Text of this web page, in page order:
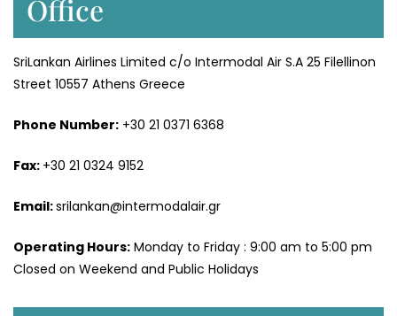
Office
SriLankan Airlines Limited c/o Intermodal Air S.A 25 Filellinon
Street 10557 Athens Greece
Phone Number: +30 21 0371 6368
Fax: +30 21 0324 9152
Email:srilankan@intermodalair.gr
Operating Hours: Monday to Friday : 9:00 am to 5:00 pm
Closed on Weekend and Public Holidays